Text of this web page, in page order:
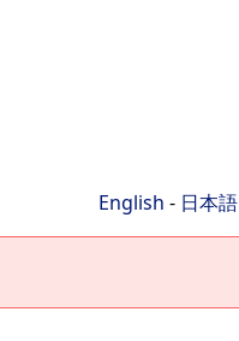
English - 日本語